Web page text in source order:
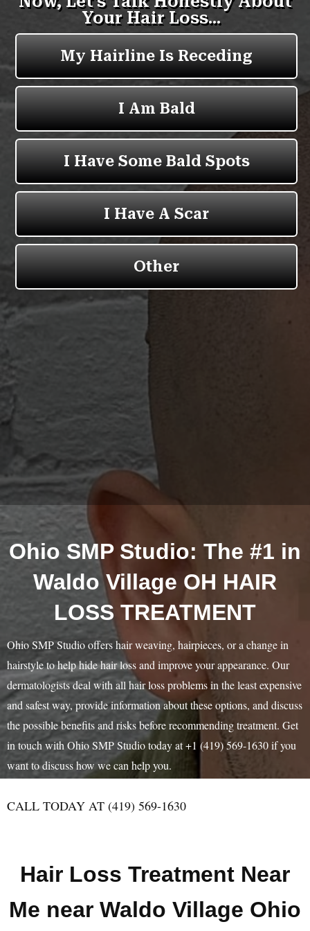
Ohio SMP Studio: The #1 in
Waldo Village OH HAIR
LOSS TREATMENT
Ohio SMP Studio offers hair weaving, hairpieces, or a change in
hairstyle to help hide hair loss and improve your appearance. Our
dermatologists deal with all hair loss problems in the least expensive
and safest way, provide information about these options, and discuss
the possible benefits and risks before recommending treatment. Get
in touch with Ohio SMP Studio today at +1 (419) 569-1630 if you
want to discuss how we can help you.
CALL TODAY AT (419) 569-1630
Hair Loss Treatment Near
Me near Waldo Village Ohio